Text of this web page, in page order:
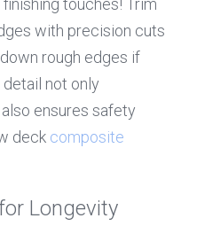
finishing touches! Trim
with precision cuts
rough edges if
not only
ensures safety
deck composite
Longevity